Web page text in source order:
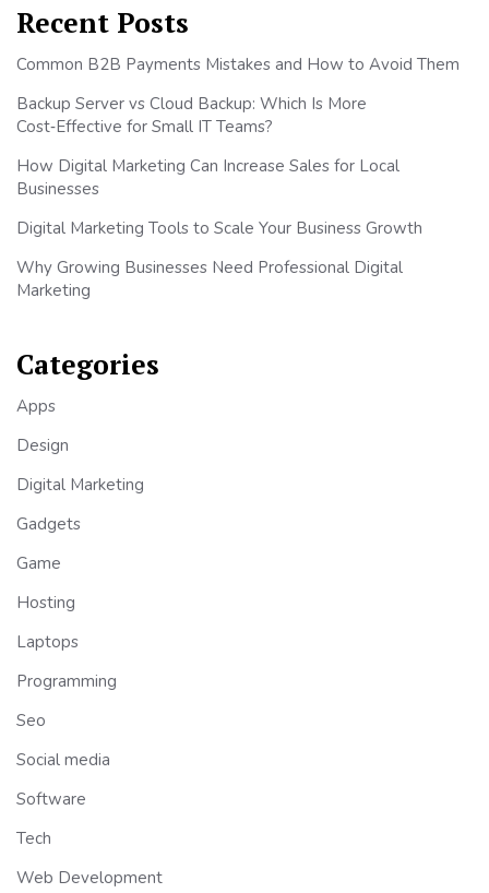
Recent Posts
Common B2B Payments Mistakes and How to Avoid Them
Backup Server vs Cloud Backup: Which Is More
Cost‑Effective for Small IT Teams?
How Digital Marketing Can Increase Sales for Local
Businesses
Digital Marketing Tools to Scale Your Business Growth
Why Growing Businesses Need Professional Digital
Marketing
Categories
Apps
Design
Digital Marketing
Gadgets
Game
Hosting
Laptops
Programming
Seo
Social media
Software
Tech
Web Development